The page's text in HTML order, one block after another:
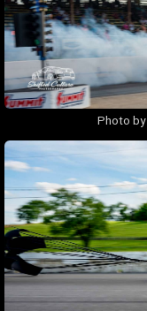
Photo by